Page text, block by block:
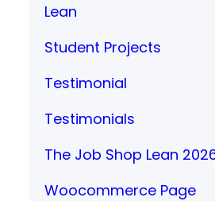
Lean
Student Projects
Testimonial
Testimonials
The Job Shop Lean
Woocommerce Page